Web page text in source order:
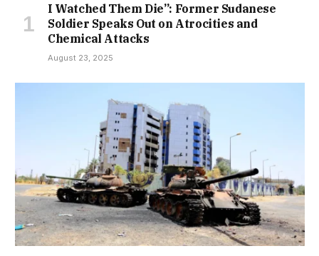
I Watched Them Die”: Former Sudanese
Soldier Speaks Out on Atrocities and
Chemical Attacks
August 23, 2025